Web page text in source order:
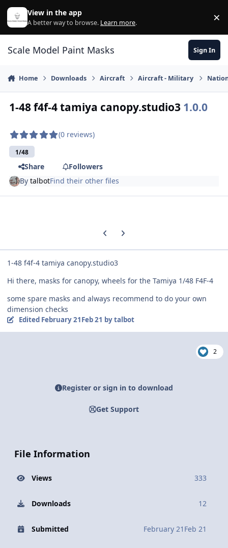
Skip to content
View in the app
A better way to browse. Learn more. ×
Scale Model Paint Masks Sign In
Home Downloads Aircraft Aircraft - Military
1-48 f4f-4 tamiya canopy.studio3 1.0.0
(0 reviews)
1/48
Share
Followers
BytalbotFind their other files
Previous carousel slide
Next carousel slide
1-48 f4f-4 tamiya canopy.studio3
Hi there, masks for canopy, wheels for the Tamiya 1/48 F4F-4
some spare masks and always recommend to do your own
dimension checks
Edited February 21Feb 21 by talbot
2
Register or sign in to download
Get Support
File Information
Views 333
Downloads 12
Submitted February 21 Feb 21